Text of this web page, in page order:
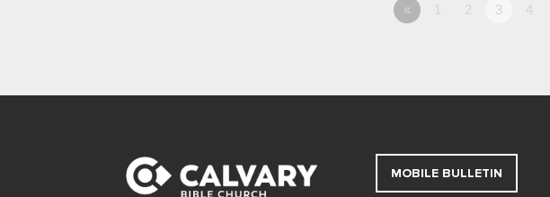
« 1 2 3 4
MOBILE BULLETIN